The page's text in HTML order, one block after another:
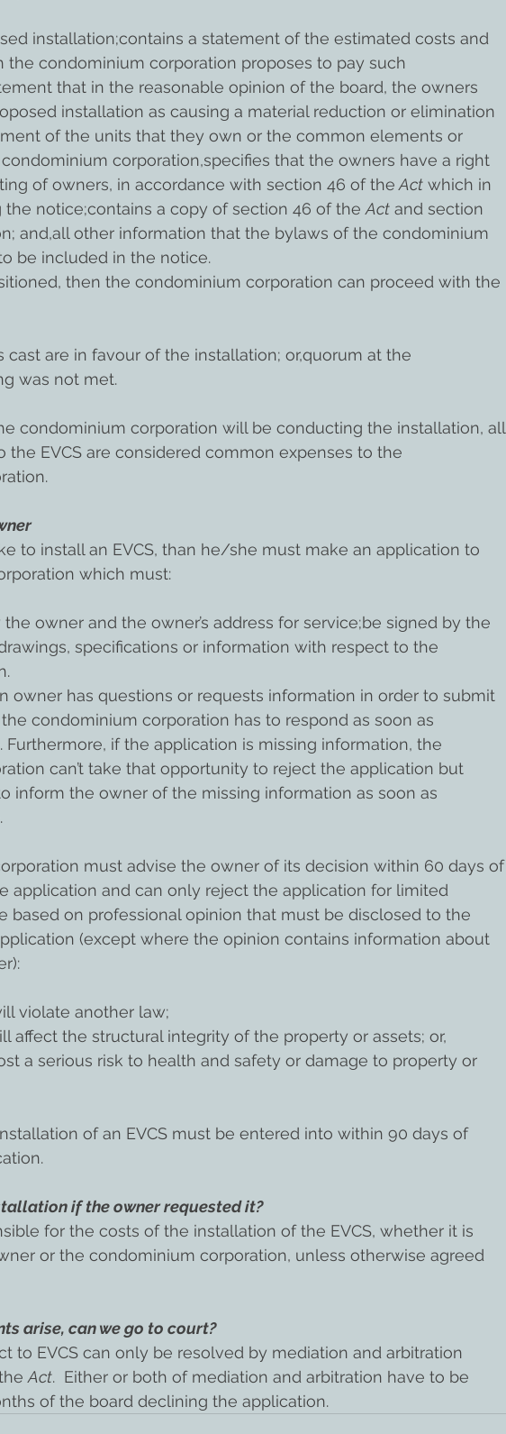
installation;contains a statement of the estimated costs and
the condominium corporation proposes to pay such
that in the reasonable opinion of the board, the owners
installation as causing a material reduction or elimination
of the units that they own or the common elements or
corporation,specifies that the owners have a right
of owners, in accordance with section 46 of the Act which in
the notice;contains a copy of section 46 of the Act and section
and,all other information that the bylaws of the condominium
be included in the notice.
then the condominium corporation can proceed with the
are in favour of the installation; or,quorum at the
was not met.
condominium corporation will be conducting the installation, all
the EVCS are considered common expenses to the
to install an EVCS, than he/she must make an application to
which must:
owner and the owner’s address for service;be signed by the
specifications or information with respect to the
owner has questions or requests information in order to submit
condominium corporation has to respond as soon as
Furthermore, if the application is missing information, the
can’t take that opportunity to reject the application but
inform the owner of the missing information as soon as
must advise the owner of its decision within 60 days of
application and can only reject the application for limited
based on professional opinion that must be disclosed to the
(except where the opinion contains information about
violate another law;
affect the structural integrity of the property or assets; or,
a serious risk to health and safety or damage to property or
of an EVCS must be entered into within 90 days of
if the owner requested it?
for the costs of the installation of the EVCS, whether it is
or the condominium corporation, unless otherwise agreed
arise, can we go to court?
to EVCS can only be resolved by mediation and arbitration
Act.  Either or both of mediation and arbitration have to be
of the board declining the application.